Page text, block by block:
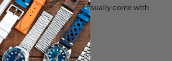
are easy to read and usually come with